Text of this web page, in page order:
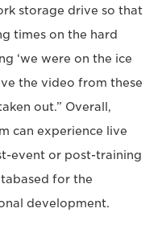
storage drive so that
times on the hard
‘we were on the ice
the video from these
out.” Overall,
can experience live
event or post-training
for the
development.